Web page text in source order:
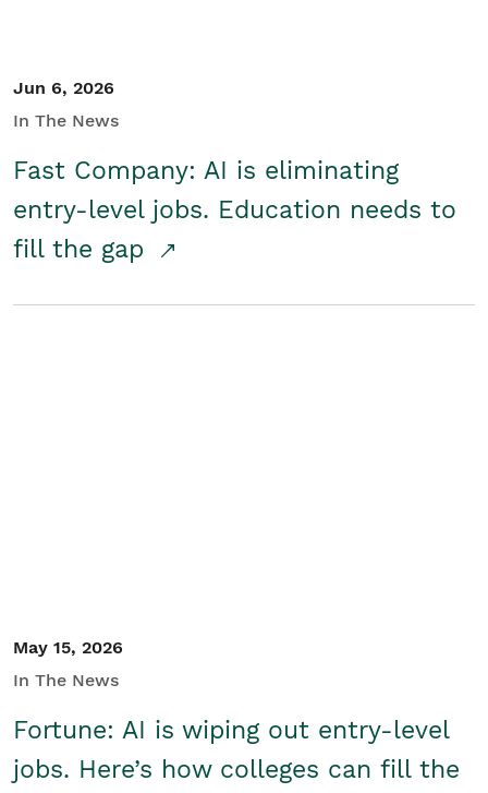
Jun 6, 2026
In The News
Fast Company: AI is eliminating
entry-level jobs. Education needs to
fill the gap
May 15, 2026
In The News
Fortune: AI is wiping out entry-level
jobs. Here’s how colleges can fill the